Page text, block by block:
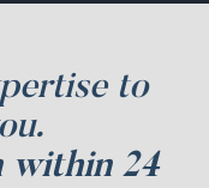
to
within 24